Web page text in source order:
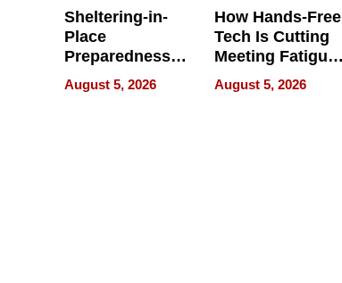
Sheltering-in-
Place
Preparedness
Talks About
When
August 5, 2026
How Hands-Free
Tech Is Cutting
Meeting Fatigue
for Hybrid
Workers
August 5, 2026